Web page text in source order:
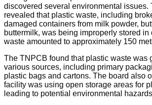
discovered several environmental issues.
revealed that plastic waste, including
damaged containers from milk powder,
buttermilk, was being improperly stored
waste amounted to approximately 150
The TNPCB found that plastic waste was
various sources, including primary
plastic bags and cartons. The board also
facility was using open storage areas for
leading to potential environmental